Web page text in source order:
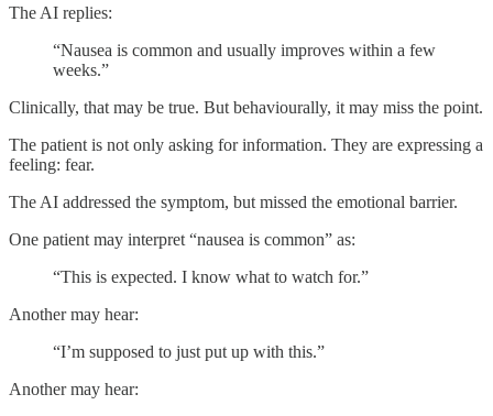
The AI replies:
“Nausea is common and usually improves within a few
weeks.”
Clinically, that may be true. But behaviourally, it may miss the point.
The patient is not only asking for information. They are expressing a
feeling: fear.
The AI addressed the symptom, but missed the emotional barrier.
One patient may interpret “nausea is common” as:
“This is expected. I know what to watch for.”
Another may hear:
“I’m supposed to just put up with this.”
Another may hear: